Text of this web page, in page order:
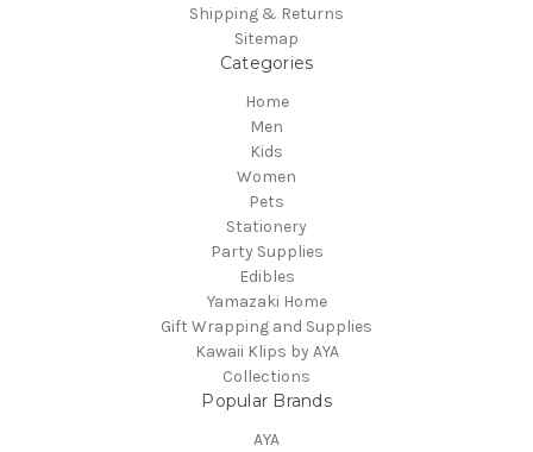
Shipping & Returns
Sitemap
Categories
Home
Men
Kids
Women
Pets
Stationery
Party Supplies
Edibles
Yamazaki Home
Gift Wrapping and Supplies
Kawaii Klips by AYA
Collections
Popular Brands
AYA